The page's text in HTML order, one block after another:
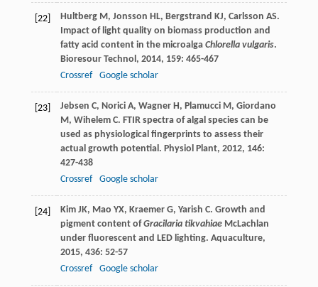
[22] Hultberg M, Jonsson HL, Bergstrand KJ, Carlsson AS.
Impact of light quality on biomass production and
fatty acid content in the microalga Chlorella vulgaris.
Bioresour Technol, 2014, 159: 465-467
Crossref
Google scholar
[23] Jebsen C, Norici A, Wagner H, Plamucci M, Giordano
M, Wihelem C. FTIR spectra of algal species can be
used as physiological fingerprints to assess their
actual growth potential. Physiol Plant, 2012, 146:
427-438
Crossref
Google scholar
[24] Kim JK, Mao YX, Kraemer G, Yarish C. Growth and
pigment content ofGracilaria tikvahiaeMcLachlan
under fluorescent and LED lighting. Aquaculture,
2015, 436: 52-57
Crossref
Google scholar